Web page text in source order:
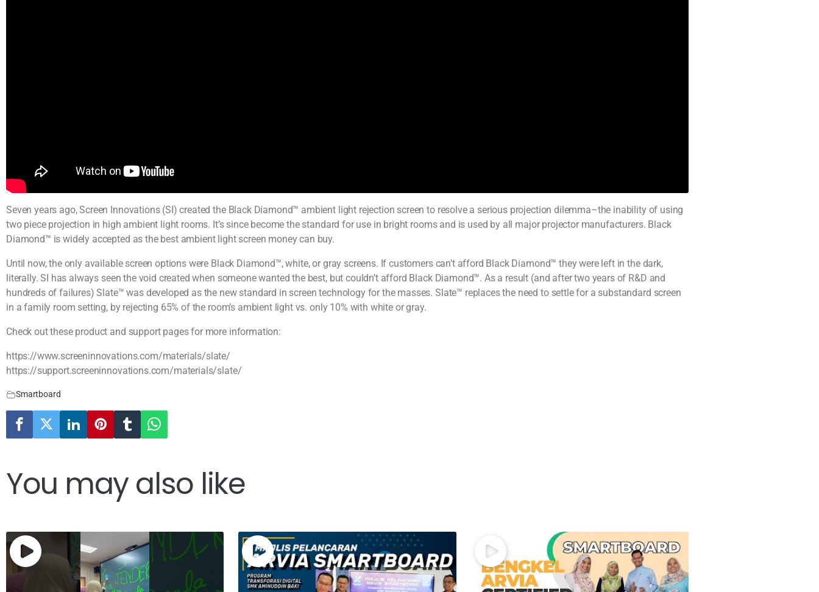
Seven years ago, Screen Innovations (SI) created the Black Diamond™ ambient light rejection screen to resolve a serious projection dilemma–the inability of using
two piece projection in high ambient light rooms. It’s since become the standard for use in bright rooms and is used by all major projector manufacturers. Black
Diamond™ is widely accepted as the best ambient light screen money can buy.
Until now, the only available screen options were Black Diamond™, white, or gray screens. If customers can’t afford Black Diamond™ they were left in the dark,
literally. SI has always seen the void created when someone wanted the best, but couldn’t afford Black Diamond™. As a result (and after two years of R&D and
hundreds of failures) Slate™ was developed as the new standard in screen technology for the masses. Slate™ replaces the need to settle for a substandard screen
in a family room setting, by rejecting 65% of the room’s ambient light vs. only 10% with white or gray.
Check out these product and support pages for more information:
https://www.screeninnovations.com/materials/slate/
https://support.screeninnovations.com/materials/slate/
Smartboard
You may also like